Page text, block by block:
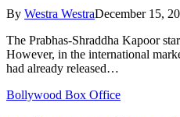
By Westra WestraDecember 15,
The Prabhas-Shraddha Kapoor
However, in the international
had already released…
Bollywood Box Office